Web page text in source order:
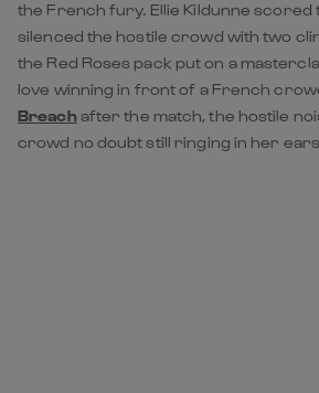
the French fury. Ellie Kildunne scored
silenced the hostile crowd with two
the Red Roses pack put on a
love winning in front of a French
Breachafter the match, the hostile
crowd no doubt still ringing in her